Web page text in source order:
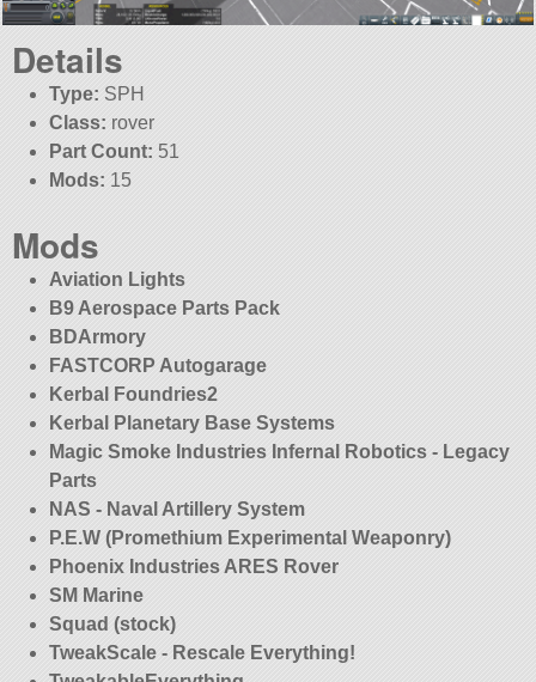
Details
Type: SPH
Class: rover
Part Count: 51
Mods: 15
Mods
Aviation Lights
B9 Aerospace Parts Pack
BDArmory
FASTCORP Autogarage
Kerbal Foundries2
Kerbal Planetary Base Systems
Magic Smoke Industries Infernal Robotics - Legacy
Parts
NAS - Naval Artillery System
P.E.W (Promethium Experimental Weaponry)
Phoenix Industries ARES Rover
SM Marine
Squad (stock)
TweakScale - Rescale Everything!